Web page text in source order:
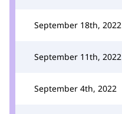
September 18th, 2022
September 11th, 2022
September 4th, 2022